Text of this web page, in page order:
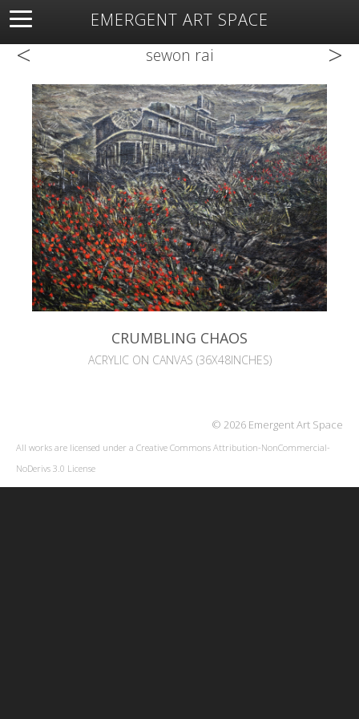
EMERGENT ART SPACE
About Open Space Artists Featured Art
Exhibitions
< sewon rai >
CRUMBLING CHAOS
ACRYLIC ON CANVAS (36X48INCHES)
© 2026 Emergent Art Space
All works are licensed under a Creative Commons Attribution-NonCommercial-
NoDerivs 3.0 License